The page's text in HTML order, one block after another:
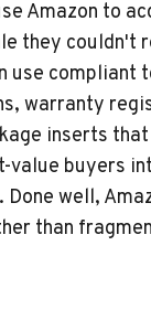
Amazon to
they couldn't
use compliant
warranty
inserts
value buyers
well,
than